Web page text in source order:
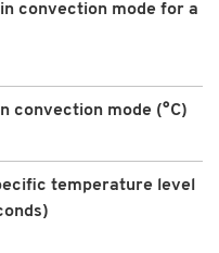
convection mode for a
convection mode (°C)
temperature level